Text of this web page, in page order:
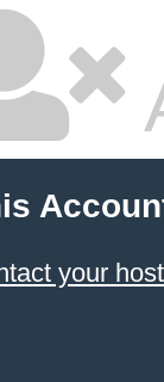
your